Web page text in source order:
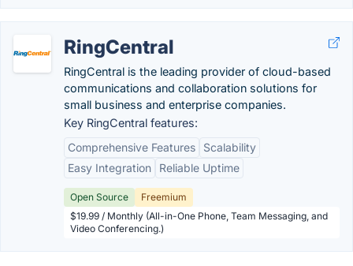
RingCentral
RingCentral is the leading provider of cloud-based
communications and collaboration solutions for
small business and enterprise companies.
Key RingCentral features:
Comprehensive Features
Scalability
Easy Integration
Reliable Uptime
Open Source
Freemium
$19.99 / Monthly (All-in-One Phone, Team Messaging, and
Video Conferencing.)